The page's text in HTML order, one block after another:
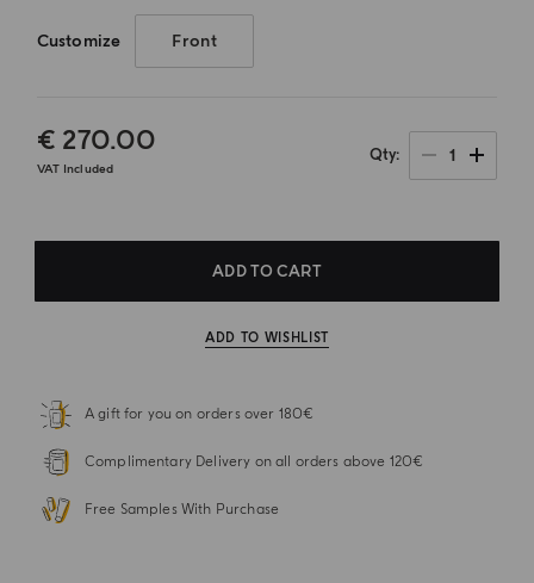
Customize Front
€ 270.00
VAT Included
Qty 1
ADD TO CART
ADD TO WISHLIST
A gift for you on orders over 180€
Complimentary Delivery on all orders above 120€
Free Samples With Purchase